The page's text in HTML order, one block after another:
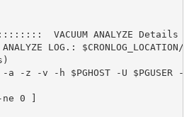
VACUUM ANALYZE Details
LOG.: $CRONLOG_LOCATION/
a -z -v -h $PGHOST -U $PGUSER -
0 ]